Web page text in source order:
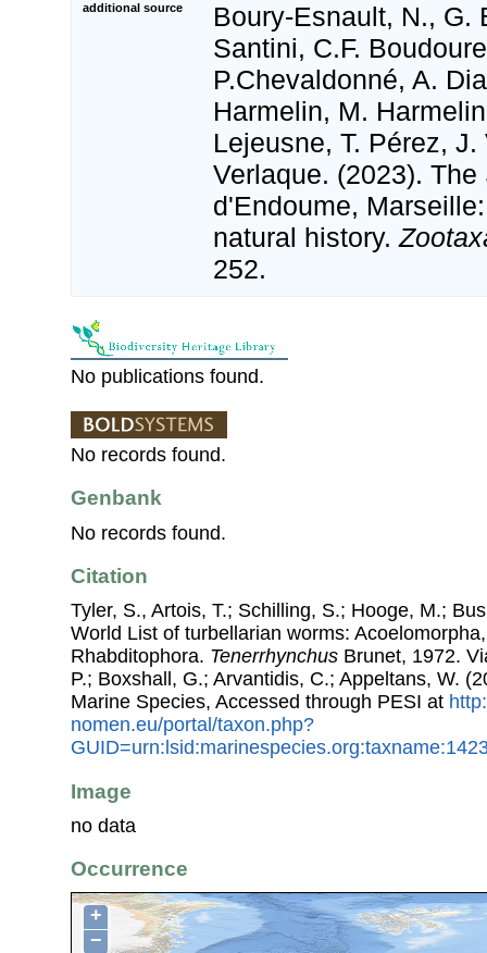
additional source
Boury-Esnault, N., G.
Santini, C.F.
P.Chevaldonné, A.
Harmelin, M.
Lejeusne, T. Pérez, J.
Verlaque. (2023).
d'Endoume,
natural history.
252.
No publications found.
No records found.
Genbank
No records found.
Citation
Tyler, S., Artois, T.; Schilling, S.; Hooge, M.;
World List of turbellarian worms:
Rhabditophora. Tenerrhynchus Brunet, 1972.
P.; Boxshall, G.; Arvantidis, C.; Appeltans, W.
Marine Species, Accessed through PESI at
nomen.eu/portal/taxon.php?
Image
no data
Occurrence
+
−